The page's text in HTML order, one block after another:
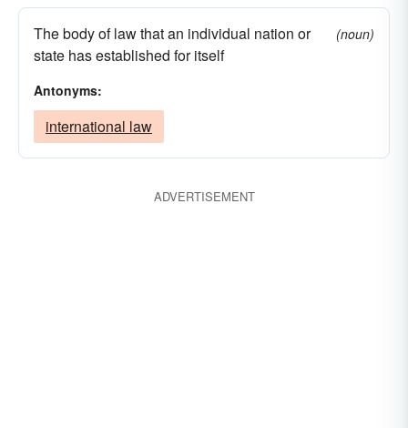
The body of law that an individual nation or
state has established for itself
(noun)
Antonyms:
international law
ADVERTISEMENT